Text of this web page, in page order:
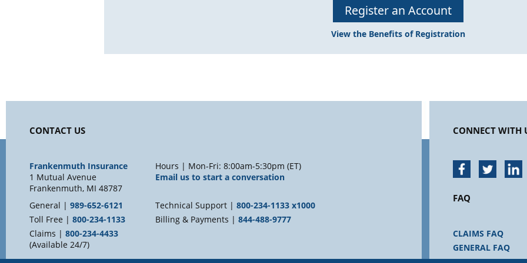
Register an Account
View the Benefits of Registration
CONTACT US
Frankenmuth Insurance
1 Mutual Avenue
Frankenmuth, MI 48787
Hours | Mon-Fri: 8:00am-5:30pm (ET)
Email us to start a conversation
General | 989-652-6121
Toll Free | 800-234-1133
Claims | 800-234-4433
(Available 24/7)
Technical Support | 800-234-1133 x1000
Billing & Payments | 844-488-9777
CONNECT WITH
FAQ
CLAIMS FAQ
GENERAL FAQ